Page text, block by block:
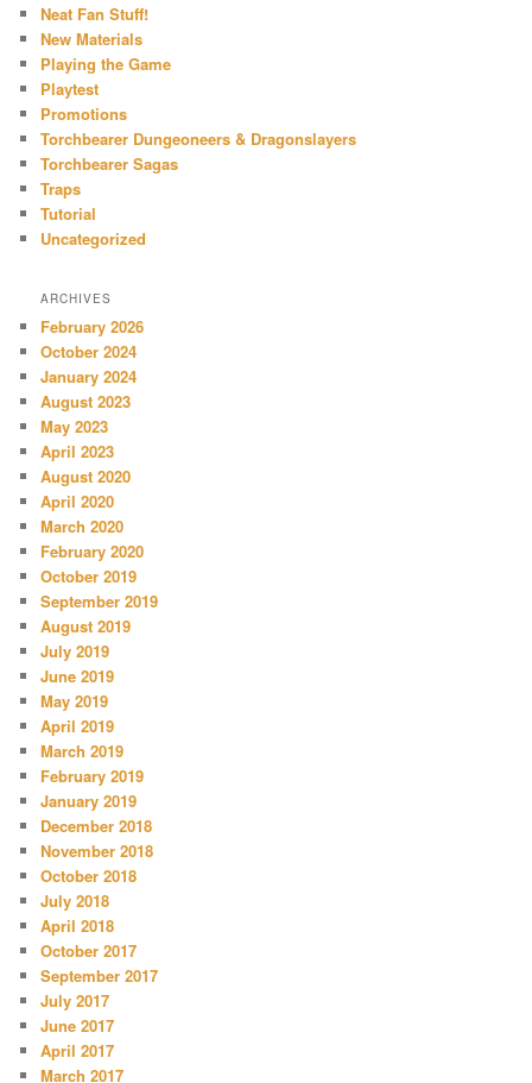
Neat Fan Stuff!
New Materials
Playing the Game
Playtest
Promotions
Torchbearer Dungeoneers & Dragonslayers
Torchbearer Sagas
Traps
Tutorial
Uncategorized
ARCHIVES
February 2026
October 2024
January 2024
August 2023
May 2023
April 2023
August 2020
April 2020
March 2020
February 2020
October 2019
September 2019
August 2019
July 2019
June 2019
May 2019
April 2019
March 2019
February 2019
January 2019
December 2018
November 2018
October 2018
July 2018
April 2018
October 2017
September 2017
July 2017
June 2017
April 2017
March 2017